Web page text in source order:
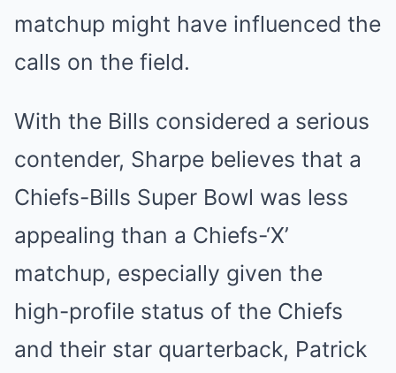
matchup might have influenced the
calls on the field.
With the Bills considered a serious
contender, Sharpe believes that a
Chiefs-Bills Super Bowl was less
appealing than a Chiefs-‘X’
matchup, especially given the
high-profile status of the Chiefs
and their star quarterback, Patrick